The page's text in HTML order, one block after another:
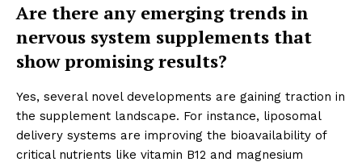
Are there any emerging trends in
nervous system supplements that
show promising results?
Yes, several novel developments are gaining traction in
the supplement landscape. For instance, liposomal
delivery systems are improving the bioavailability of
critical nutrients like vitamin B12 and magnesium